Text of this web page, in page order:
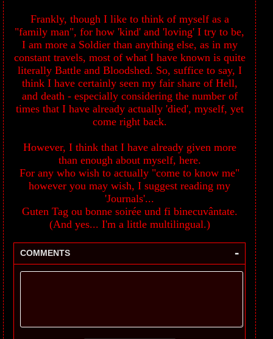
Frankly, though I like to think of myself as a
"family man", for how 'kind' and 'loving' I try to be,
I am more a Soldier than anything else, as in my
constant travels, most of what I have known is quite
literally Battle and Bloodshed. So, suffice to say, I
think I have certainly seen my fair share of Hell,
and death - especially considering the number of
times that I have already actually 'died', myself, yet
come right back.
However, I think that I have already given more
than enough about myself, here.
For any who wish to actually "come to know me"
however you may wish, I suggest reading my
'Journals'...
Guten Tag ou bonne soirée und fi binecuvântate.
(And yes... I'm a little multilingual.)
COMMENTS -